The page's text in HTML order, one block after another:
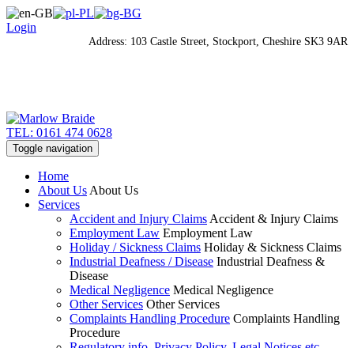
Login
Address: 103 Castle Street, Stockport, Cheshire SK3 9AR
TEL: 0161 474 0628
Toggle navigation
Home
About Us About Us
Services
Accident and Injury Claims Accident & Injury Claims
Employment Law Employment Law
Holiday / Sickness Claims Holiday & Sickness Claims
Industrial Deafness / Disease Industrial Deafness &
Disease
Medical Negligence Medical Negligence
Other Services Other Services
Complaints Handling Procedure Complaints Handling
Procedure